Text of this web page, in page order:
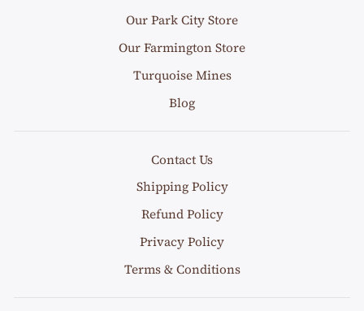
Our Park City Store
Our Farmington Store
Turquoise Mines
Blog
Contact Us
Shipping Policy
Refund Policy
Privacy Policy
Terms & Conditions